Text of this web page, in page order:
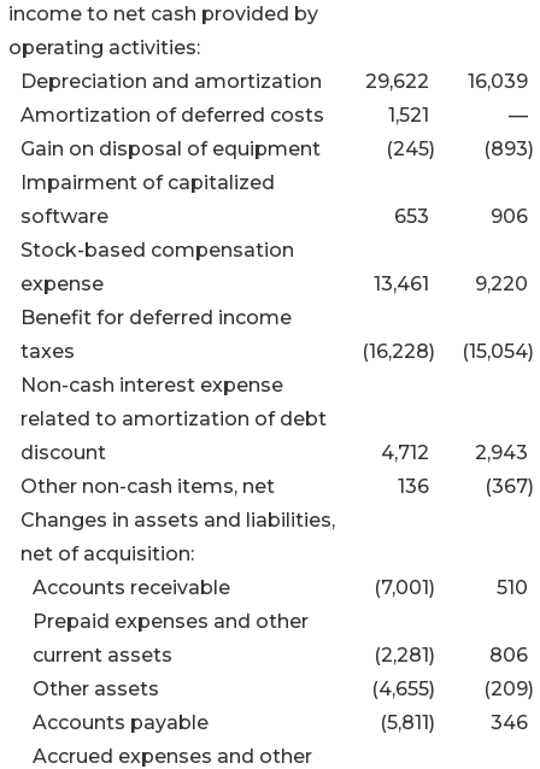
income to net cash provided by
operating activities:
Depreciation and amortization
29,622
16,039
Amortization of deferred costs
1,521
—
Gain on disposal of equipment
(245) (893)
Impairment of capitalized
software
653
906
Stock-based compensation
expense
13,461
9,220
Benefit for deferred income
taxes
(16,228) (15,054)
Non-cash interest expense
related to amortization of debt
discount
4,712
2,943
Other non-cash items, net
136 (367)
Changes in assets and liabilities,
net of acquisition:
Accounts receivable
(7,001)
510
Prepaid expenses and other
current assets
(2,281)
806
Other assets
(4,655) (209)
Accounts payable
(5,811)
346
Accrued expenses and other